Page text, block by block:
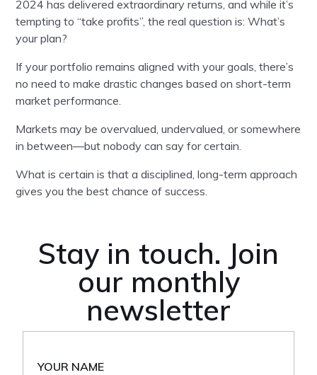
2024 has delivered extraordinary returns, and while it’s
tempting to “take profits”, the real question is: What’s
your plan?
If your portfolio remains aligned with your goals, there’s
no need to make drastic changes based on short-term
market performance.
Markets may be overvalued, undervalued, or somewhere
in between—but nobody can say for certain.
What is certain is that a disciplined, long-term approach
gives you the best chance of success.
Stay in touch. Join
our monthly
newsletter
YOUR NAME